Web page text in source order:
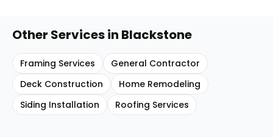
Other Services in Blackstone
Framing Services
General Contractor
Deck Construction
Home Remodeling
Siding Installation
Roofing Services